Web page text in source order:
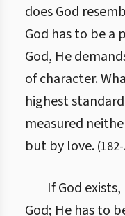
does God
God has to be a
God, He
of character.
highest
measured
but by love. (182-
If God
God; He has to